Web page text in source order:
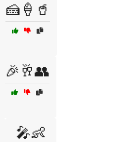
🍰🍦🥤
🎉🥂👥
🎤👶